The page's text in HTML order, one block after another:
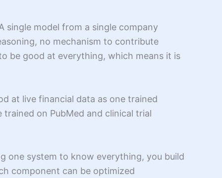
single model from a single company
no mechanism to contribute
be good at everything, which means it is
at live financial data as one trained
on PubMed and clinical trial
one system to know everything, you build
component can be optimized